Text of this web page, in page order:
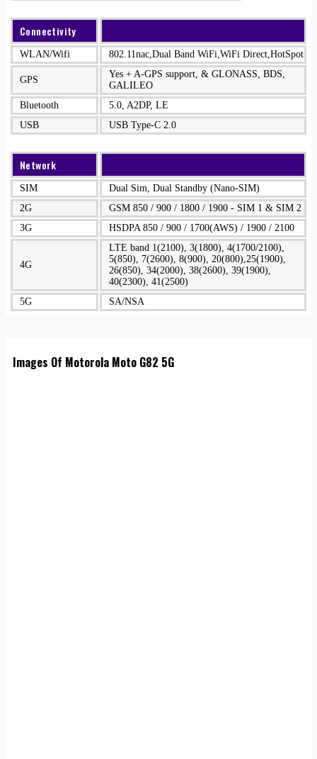
Connectivity
WLAN/Wifi 802.11nac,Dual Band WiFi,WiFi Direct,HotSpot
GPS
Yes + A-GPS support, & GLONASS, BDS,
GALILEO
Bluetooth
5.0, A2DP, LE
USB
USB Type-C 2.0
Network
SIM
Dual Sim, Dual Standby (Nano-SIM)
2G
GSM 850 / 900 / 1800 / 1900 - SIM 1 & SIM 2
3G
HSDPA 850 / 900 / 1700(AWS) / 1900 / 2100
4G
LTE band 1(2100), 3(1800), 4(1700/2100),
5(850), 7(2600), 8(900), 20(800),25(1900),
26(850), 34(2000), 38(2600), 39(1900),
40(2300), 41(2500)
5G
SA/NSA
Images Of Motorola Moto G82 5G